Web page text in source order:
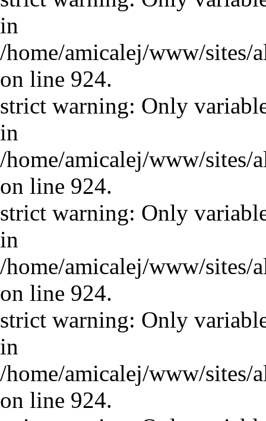
in
/home/amicalej/www/sites/
on line 924.
strict warning: Only
in
/home/amicalej/www/sites/
on line 924.
strict warning: Only
in
/home/amicalej/www/sites/
on line 924.
strict warning: Only
in
/home/amicalej/www/sites/
on line 924.